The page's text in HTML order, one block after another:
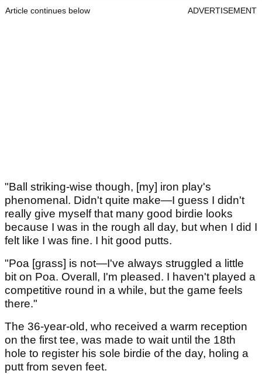
Article continues below ADVERTISEMENT
"Ball striking-wise though, [my] iron play's
phenomenal. Didn't quite make—I guess I didn't
really give myself that many good birdie looks
because I was in the rough all day, but when I did I
felt like I was fine. I hit good putts.
"Poa [grass] is not—I've always struggled a little
bit on Poa. Overall, I'm pleased. I haven't played a
competitive round in a while, but the game feels
there."
The 36-year-old, who received a warm reception
on the first tee, was made to wait until the 18th
hole to register his sole birdie of the day, holing a
putt from seven feet.